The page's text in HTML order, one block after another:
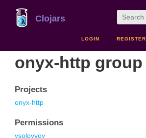
Clojars
LOGIN REGISTER
onyx-http group
Projects
onyx-http
Permissions
vsolovyov